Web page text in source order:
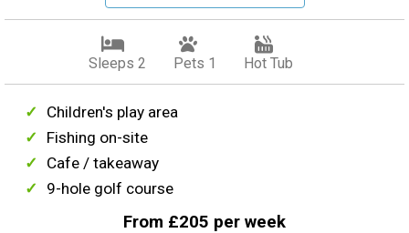
Sleeps 2 Pets 1 Hot Tub
Children's play area
Fishing on-site
Cafe / takeaway
9-hole golf course
From £205 per week